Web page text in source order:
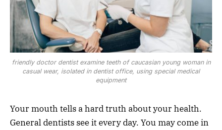
friendly doctor dentist examine teeth of caucasian young woman in
casual wear, isolated in dentist office, using special medical
equipment
Your mouth tells a hard truth about your health.
General dentists see it every day. You may come in